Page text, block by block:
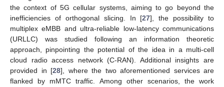
the context of 5G cellular systems, aiming to go beyond the
inefficiencies of orthogonal slicing. In [27], the possibility to
multiplex eMBB and ultra-reliable low-latency communications
(URLLC) was studied following an information theoretic
approach, pinpointing the potential of the idea in a multi-cell
cloud radio access network (C-RAN). Additional insights are
provided in [28], where the two aforementioned services are
flanked by mMTC traffic. Among other scenarios, the work